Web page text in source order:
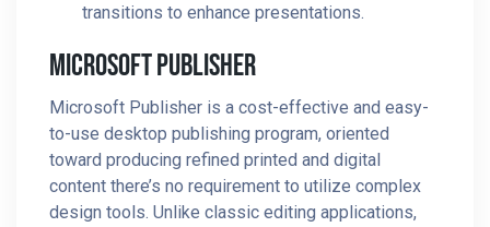
transitions to enhance presentations.
Microsoft Publisher
Microsoft Publisher is a cost-effective and easy-
to-use desktop publishing program, oriented
toward producing refined printed and digital
content there’s no requirement to utilize complex
design tools. Unlike classic editing applications,